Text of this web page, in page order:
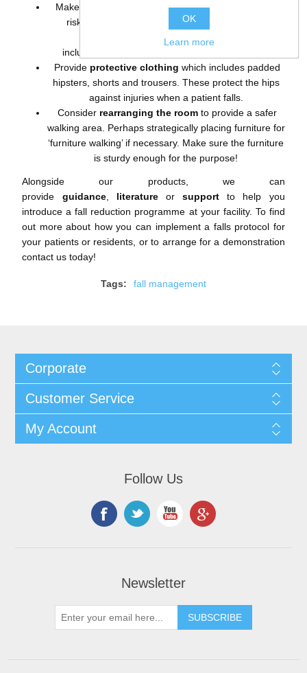
Make sure your patients are indicated as a ‘high fall
risk’ with our
colour coded fall management
solutions
include
Provide protective clothing which includes padded
hipsters, shorts and trousers. These protect the hips
against injuries when a patient falls.
Consider rearranging the room to provide a safer
walking area. Perhaps strategically placing furniture for
‘furniture walking’ if necessary. Make sure the furniture
is sturdy enough for the purpose!
Alongside our products, we can
provide guidance, literatureorsupport to help you
introduce a fall reduction programme at your facility. To find
out more about how you can implement a falls protocol for
your patients or residents, or to arrange for a demonstration
contact us today!
Tags: fall management
Corporate
Customer Service
My Account
Follow Us
Newsletter
OK
Learn more